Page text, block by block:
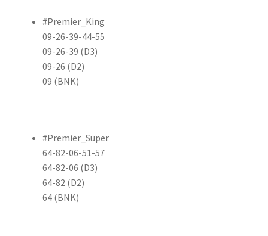
#Premier_King
09-26-39-44-55
09-26-39 (D3)
09-26 (D2)
09 (BNK)
#Premier_Super
64-82-06-51-57
64-82-06 (D3)
64-82 (D2)
64 (BNK)